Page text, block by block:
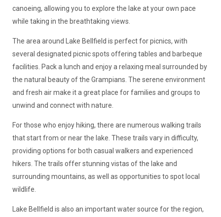
canoeing, allowing you to explore the lake at your own pace
while taking in the breathtaking views.
The area around Lake Bellfield is perfect for picnics, with
several designated picnic spots offering tables and barbeque
facilities. Pack a lunch and enjoy a relaxing meal surrounded by
the natural beauty of the Grampians. The serene environment
and fresh air make it a great place for families and groups to
unwind and connect with nature.
For those who enjoy hiking, there are numerous walking trails
that start from or near the lake. These trails vary in difficulty,
providing options for both casual walkers and experienced
hikers. The trails offer stunning vistas of the lake and
surrounding mountains, as well as opportunities to spot local
wildlife.
Lake Bellfield is also an important water source for the region,